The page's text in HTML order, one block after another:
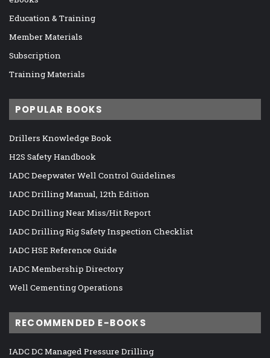
Education & Training
Member Materials
Subscription
Training Materials
POPULAR BOOKS
Drillers Knowledge Book
H2S Safety Handbook
IADC Deepwater Well Control Guidelines
IADC Drilling Manual, 12th Edition
IADC Drilling Near Miss/Hit Report
IADC Drilling Rig Safety Inspection Checklist
IADC HSE Reference Guide
IADC Membership Directory
Well Cementing Operations
RECOMMENDED E-BOOKS
IADC DC Managed Pressure Drilling